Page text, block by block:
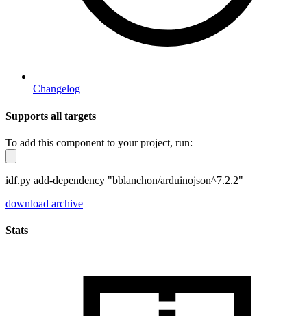
Changelog
Supports all targets
To add this component to your project, run:
idf.py add-dependency "bblanchon/arduinojson^7.2.2"
download archive
Stats